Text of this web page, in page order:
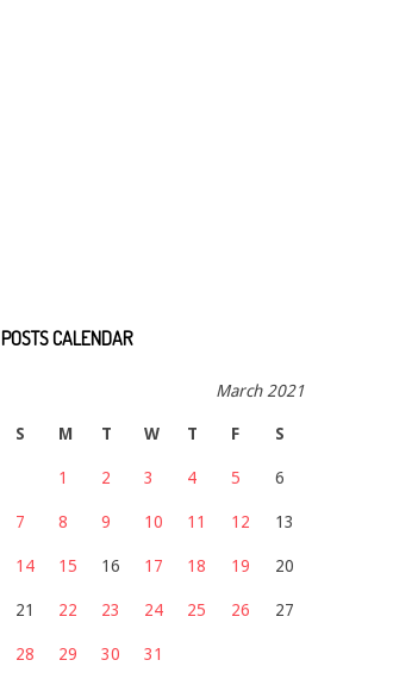
POSTS CALENDAR
March 2021
S M T W T F S
1 2 3 4 5 6
7 8 9 10 11 12 13
14 15 16 17 18 19 20
21 22 23 24 25 26 27
28 29 30 31